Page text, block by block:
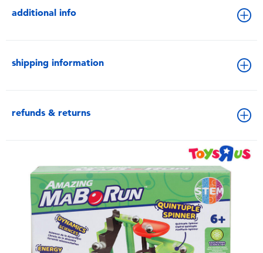
additional info
shipping information
refunds & returns